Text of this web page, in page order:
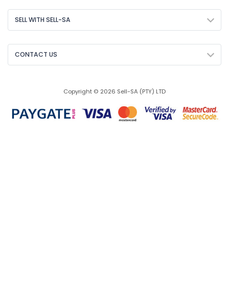
SELL WITH SELL-SA
CONTACT US
Copyright © 2026 Sell-SA (PTY) LTD